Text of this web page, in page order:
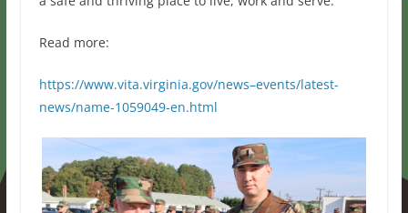
Read more:
https://www.vita.virginia.gov/news–events/latest-
news/name-1059049-en.html